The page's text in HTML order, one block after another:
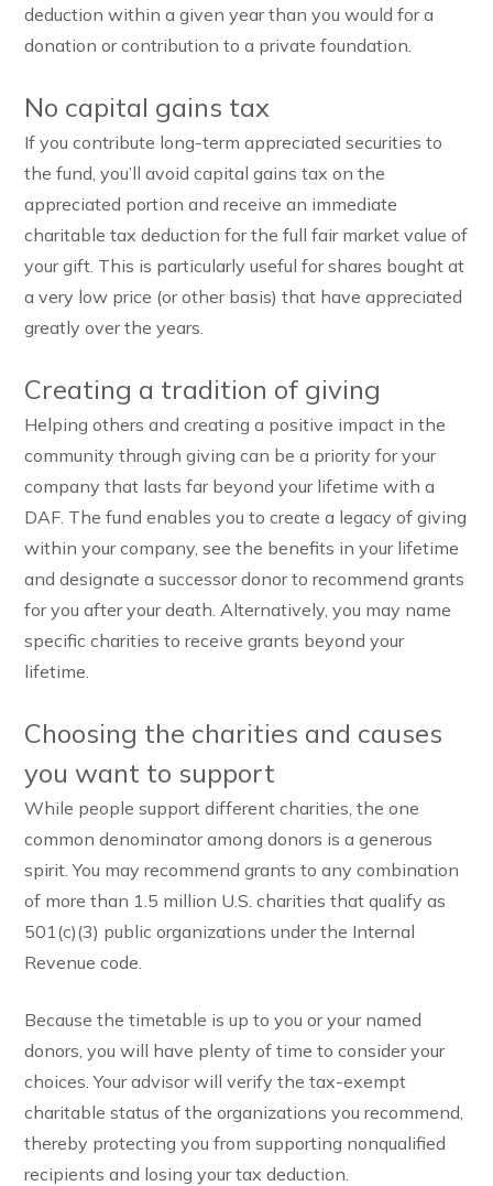
deduction within a given year than you would for a
donation or contribution to a private foundation.
No capital gains tax
If you contribute long-term appreciated securities to
the fund, you’ll avoid capital gains tax on the
appreciated portion and receive an immediate
charitable tax deduction for the full fair market value of
your gift. This is particularly useful for shares bought at
a very low price (or other basis) that have appreciated
greatly over the years.
Creating a tradition of giving
Helping others and creating a positive impact in the
community through giving can be a priority for your
company that lasts far beyond your lifetime with a
DAF. The fund enables you to create a legacy of giving
within your company, see the benefits in your lifetime
and designate a successor donor to recommend grants
for you after your death. Alternatively, you may name
specific charities to receive grants beyond your
lifetime.
Choosing the charities and causes
you want to support
While people support different charities, the one
common denominator among donors is a generous
spirit. You may recommend grants to any combination
of more than 1.5 million U.S. charities that qualify as
501(c)(3) public organizations under the Internal
Revenue code.
Because the timetable is up to you or your named
donors, you will have plenty of time to consider your
choices. Your advisor will verify the tax-exempt
charitable status of the organizations you recommend,
thereby protecting you from supporting nonqualified
recipients and losing your tax deduction.